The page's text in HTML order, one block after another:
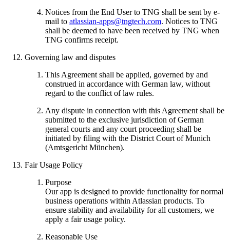
Notices from the End User to TNG shall be sent by e-
mail to atlassian-apps@tngtech.com. Notices to TNG
shall be deemed to have been received by TNG when
TNG confirms receipt.
Governing law and disputes
This Agreement shall be applied, governed by and
construed in accordance with German law, without
regard to the conflict of law rules.
Any dispute in connection with this Agreement shall be
submitted to the exclusive jurisdiction of German
general courts and any court proceeding shall be
initiated by filing with the District Court of Munich
(Amtsgericht München).
Fair Usage Policy
Purpose
Our app is designed to provide functionality for normal
business operations within Atlassian products. To
ensure stability and availability for all customers, we
apply a fair usage policy.
Reasonable Use